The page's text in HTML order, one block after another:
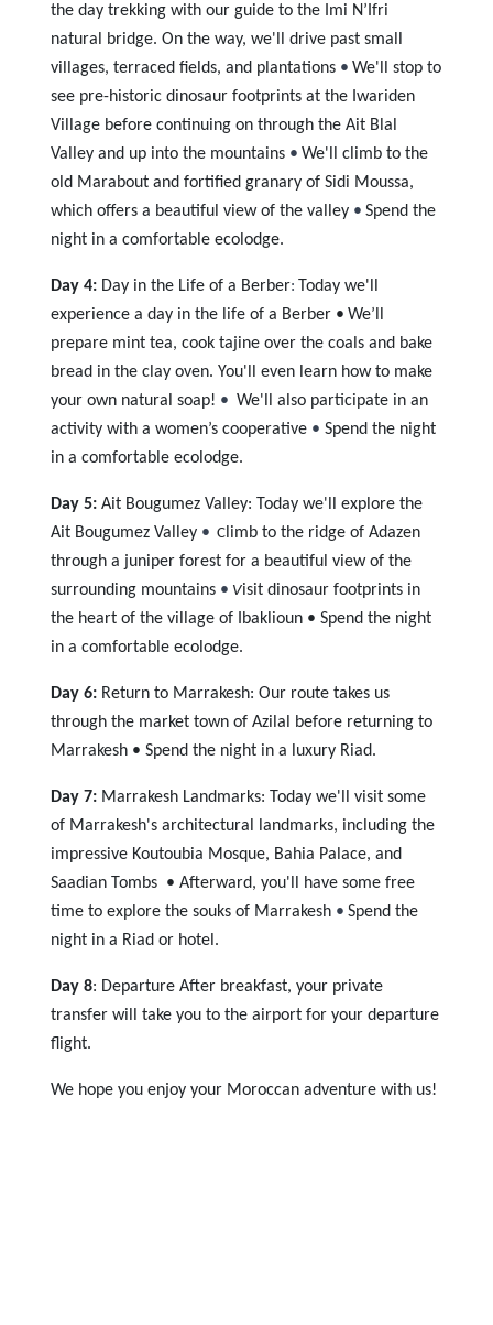
the day trekking with our guide to the Imi N’Ifri
natural bridge. On the way, we'll drive past small
villages, terraced fields, and plantations • We'll stop to
see pre-historic dinosaur footprints at the Iwariden
Village before continuing on through the Ait Blal
Valley and up into the mountains • We'll climb to the
old Marabout and fortified granary of Sidi Moussa,
which offers a beautiful view of the valley • Spend the
night in a comfortable ecolodge.
Day 4:Day in the Life of a Berber: Today we'll
experience a day in the life of a Berber • We’ll
prepare mint tea, cook tajine over the coals and bake
bread in the clay oven. You'll even learn how to make
your own natural soap! • We'll also participate in an
activity with a women’s cooperative • Spend the night
in a comfortable ecolodge.
Day 5:Ait Bougumez Valley: Today we'll explore the
Ait Bougumez Valley • Climb to the ridge of Adazen
through a juniper forest for a beautiful view of the
surrounding mountains • Visit dinosaur footprints in
the heart of the village of Ibaklioun • Spend the night
in a comfortable ecolodge.
Day 6:Return to Marrakesh: Our route takes us
through the market town of Azilal before returning to
Marrakesh • Spend the night in a luxury Riad.
Day 7:Marrakesh Landmarks: Today we'll visit some
of Marrakesh's architectural landmarks, including the
impressive Koutoubia Mosque, Bahia Palace, and
Saadian Tombs • Afterward, you'll have some free
time to explore the souks of Marrakesh • Spend the
night in a Riad or hotel.
Day 8: Departure After breakfast, your private
transfer will take you to the airport for your departure
flight.
We hope you enjoy your Moroccan adventure with us!